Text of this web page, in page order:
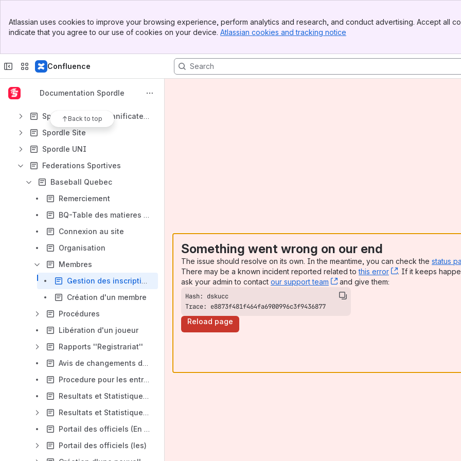
Top Bar
Sidebar
Atlassian uses cookies to improve your browsing experience, perform analytics and research, and conduct advertising. Accept all
indicate that you agree to our use of cookies on your device. Atlassian cookies and tracking notice
Confluence
Documentation Spordle
Back to top
Shortcuts
Spordle Planner (Planificateur)
Spordle Site
Spordle UNI
Federations Sportives
Baseball Quebec
Remerciement
BQ-Table des matieres (Registraire)
Connexion au site
Organisation
Membres
Gestion des inscriptions multiples (Rallye Cap, B et A)
Création d'un membre
Procédures
Libération d'un joueur
Rapports ''Registrariat''
Avis de changements d'horaire
Procedure pour les entraineurs
Resultats et Statistiques (Version courte)
Resultats et Statistiques (Version longue)
Portail des officiels (En Dev.)
Portail des officiels (les)
Something went wrong on our end
The issue should resolve on its own. In the meantime, you can check the status
There may be a known incident reported related tothis error , (opens new
. If it keeps
ask your admin to contact our support team , (opens new window)
and give them:
Trace: e8873f481f464fa6900996c3f9436877
Reload page